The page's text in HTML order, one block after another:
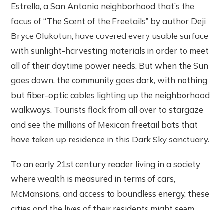
Estrella, a San Antonio neighborhood that’s the
focus of “The Scent of the Freetails” by author Deji
Bryce Olukotun, have covered every usable surface
with sunlight-harvesting materials in order to meet
all of their daytime power needs. But when the Sun
goes down, the community goes dark, with nothing
but fiber-optic cables lighting up the neighborhood
walkways. Tourists flock from all over to stargaze
and see the millions of Mexican freetail bats that
have taken up residence in this Dark Sky sanctuary.
To an early 21st century reader living in a society
where wealth is measured in terms of cars,
McMansions, and access to boundless energy, these